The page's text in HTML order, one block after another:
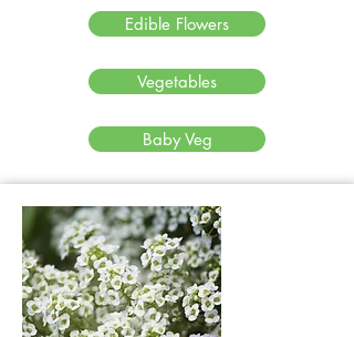
Edible Flowers
Vegetables
Baby Veg